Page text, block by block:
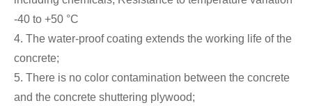
-40 to +50 °C
4. The water-proof coating extends the working life of the
concrete;
5. There is no color contamination between the concrete
and the concrete shuttering plywood;